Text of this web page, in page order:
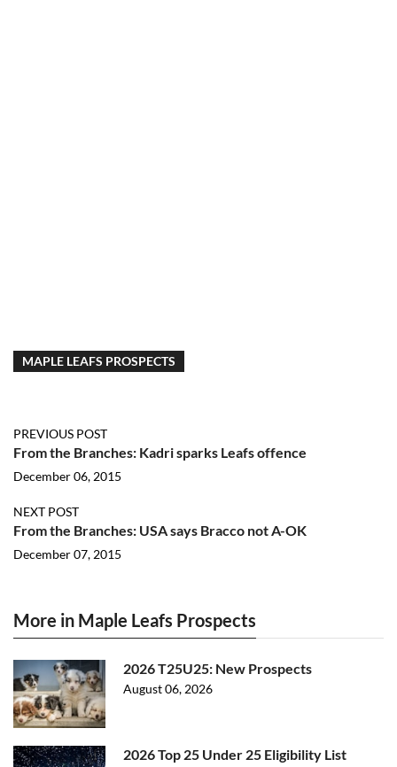
MAPLE LEAFS PROSPECTS
PREVIOUS POST
From the Branches: Kadri sparks Leafs offence
December 06, 2015
NEXT POST
From the Branches: USA says Bracco not A-OK
December 07, 2015
More in Maple Leafs Prospects
2026 T25U25: New Prospects
August 06, 2026
2026 Top 25 Under 25 Eligibility List